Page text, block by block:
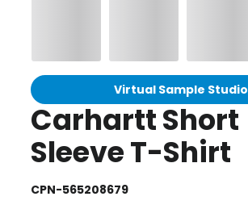
Virtual Sample Studio
Carhartt Short
Sleeve T-Shirt
CPN-565208679